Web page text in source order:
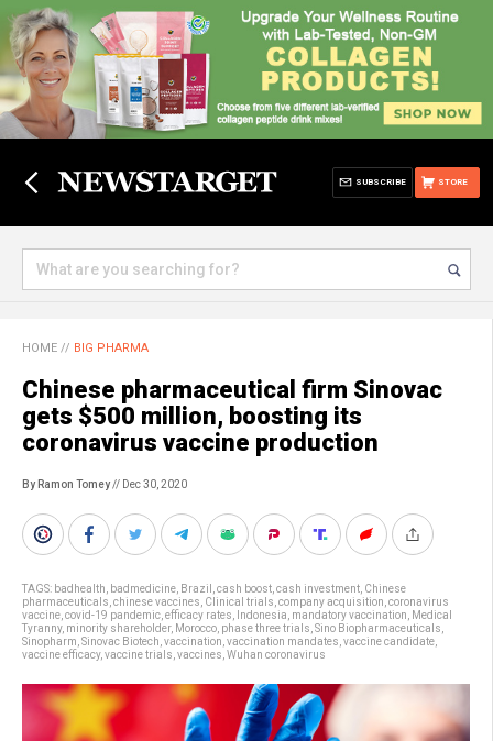
STORE
SUBSCRIBE
HOME // BIG PHARMA
Chinese pharmaceutical firm Sinovac
gets $500 million, boosting its
coronavirus vaccine production
By Ramon Tomey// Dec 30, 2020
TAGS: badhealth badmedicine Brazil cash boost cash investment Chinese
pharmaceuticals chinese vaccines Clinical trials company acquisition coronavirus
vaccine covid-19 pandemic efficacy rates Indonesia mandatory vaccination
Medical
Tyranny, minority shareholder, Morocco phase three trials Sino Biopharmaceuticals
Sinopharm Sinovac Biotech vaccination vaccination mandates vaccine candidate
vaccine efficacy, vaccine trials vaccines Wuhan coronavirus